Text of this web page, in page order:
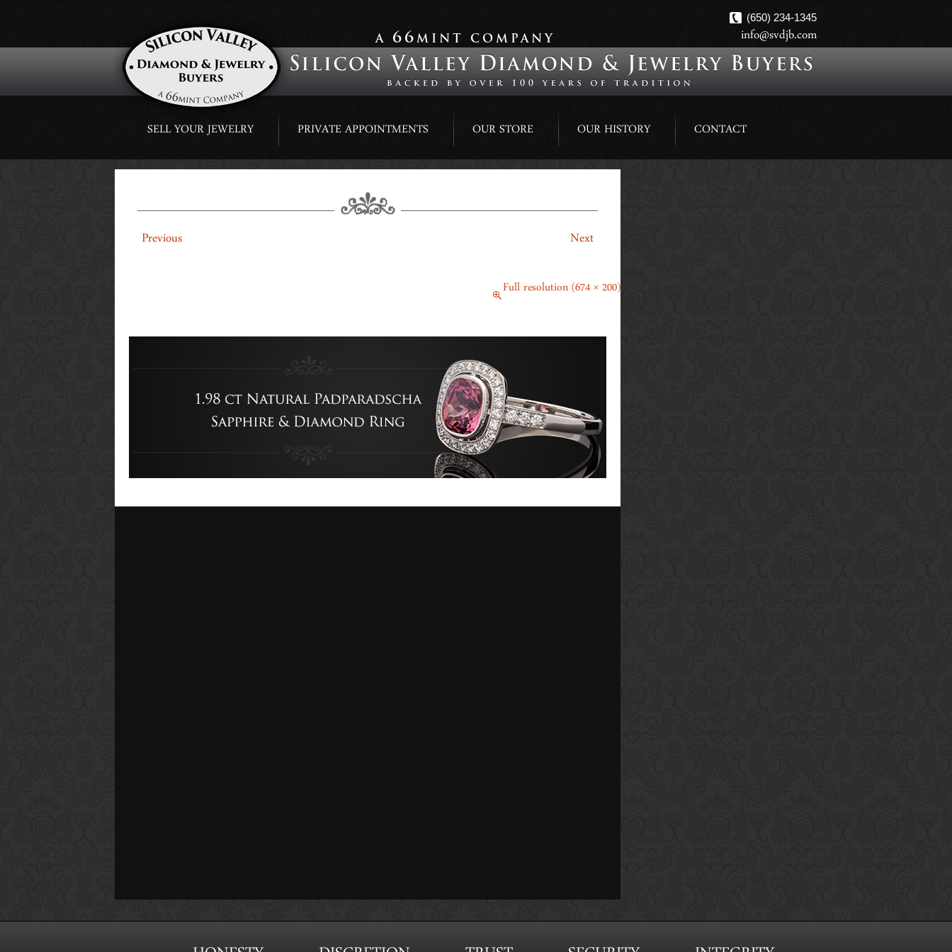
(650) 234-1345
info@svdjb.com
A 66 MINT COMPANY
content
SELL YOUR JEWELRY PRIVATE APPOINTMENTS OUR STORE OUR HISTORY CONTACT
1-98 CT NATURAL PADPARADSCHA SAPPHIRE & DIAMOND
Full resolution (674 × 200)
Previous Next